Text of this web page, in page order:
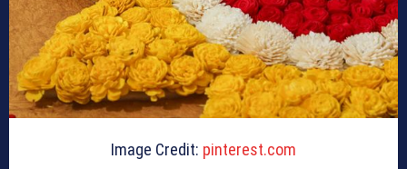
Image Credit: pinterest.com